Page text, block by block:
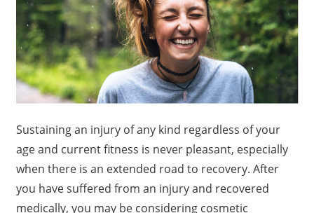
Sustaining an injury of any kind regardless of your
age and current fitness is never pleasant, especially
when there is an extended road to recovery. After
you have suffered from an injury and recovered
medically, you may be considering cosmetic